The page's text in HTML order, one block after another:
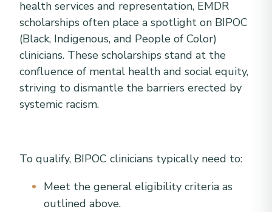
health services and representation, EMDR
scholarships often place a spotlight on BIPOC
(Black, Indigenous, and People of Color)
clinicians. These scholarships stand at the
confluence of mental health and social equity,
striving to dismantle the barriers erected by
systemic racism.
To qualify, BIPOC clinicians typically need to:
Meet the general eligibility criteria as
outlined above.